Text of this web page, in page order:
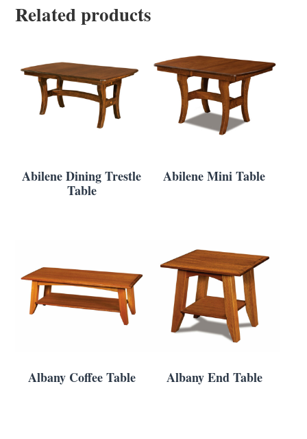
Related products
Abilene Dining Trestle
Table
Abilene Mini Table
Albany Coffee Table Albany End Table